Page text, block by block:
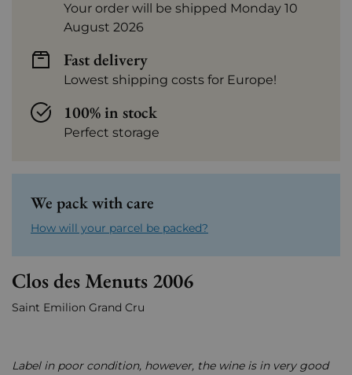
Your order will be shipped Monday 10
August 2026
Fast delivery
Lowest shipping costs for Europe!
100% in stock
Perfect storage
We pack with care
How will your parcel be packed?
Clos des Menuts 2006
Saint Emilion Grand Cru
Label in poor condition, however, the wine is in very good